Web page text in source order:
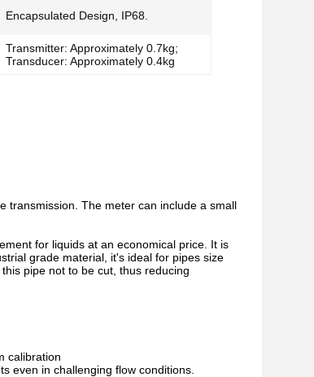
Encapsulated Design, IP68.
Transmitter: Approximately 0.7kg;
Transducer: Approximately 0.4kg
transmission. The meter can include a small
for liquids at an economical price. It is
grade material, it's ideal for pipes size
pipe not to be cut, thus reducing
calibration
even in challenging flow conditions.